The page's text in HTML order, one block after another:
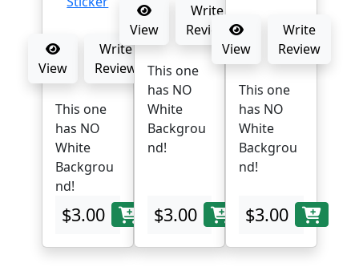
View
Write
Review
This one
has NO
White
Backgrou
nd!
$3.00
View
Write
Review
This one
has NO
White
Backgrou
nd!
$3.00
View
Write
Review
This one
has NO
White
Backgrou
nd!
$3.00